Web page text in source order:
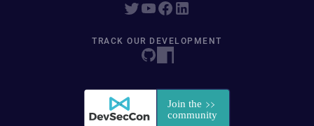
TRACK OUR DEVELOPMENT